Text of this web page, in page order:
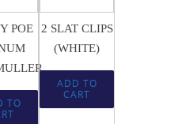
POE
TO
2 SLAT CLIPS
(WHITE)
ADD TO
CART